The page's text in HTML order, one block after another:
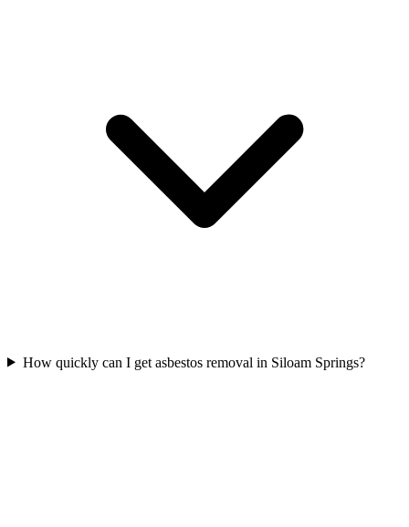
How quickly can I get asbestos removal in Siloam Springs?